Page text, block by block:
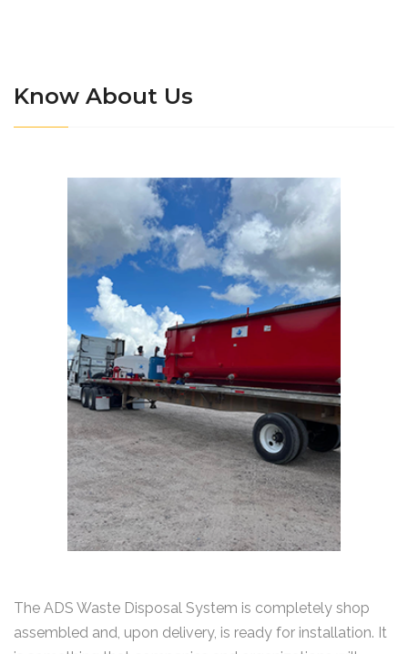
Know About Us
The ADS Waste Disposal System is completely shop
assembled and, upon delivery, is ready for installation. It